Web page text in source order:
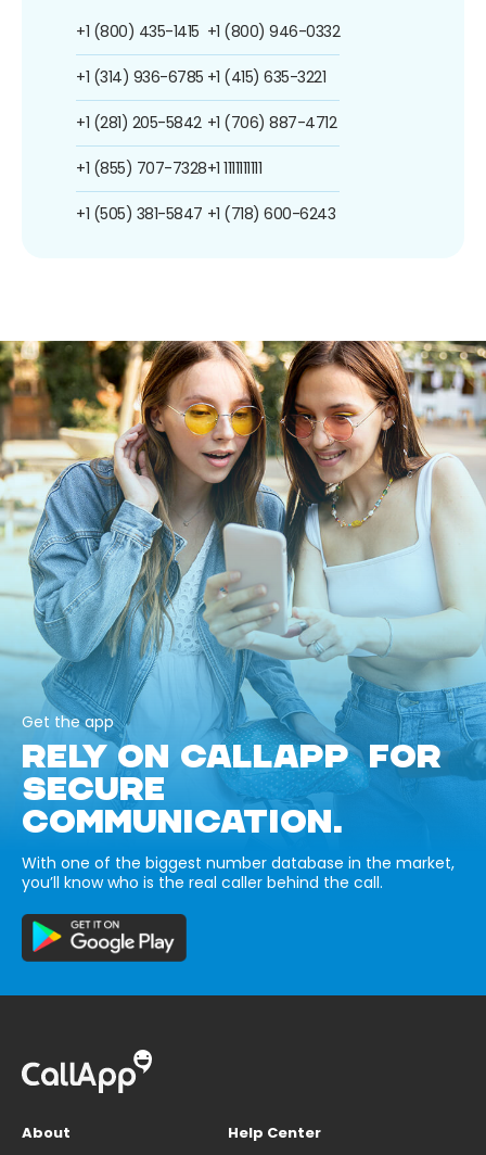
+1 (800) 435-1415
+1 (314) 936-6785
+1 (281) 205-5842
+1 (855) 707-7328
+1 (505) 381-5847
+1 (800) 946-0332
+1 (415) 635-3221
+1 (706) 887-4712
+1 1111111111
+1 (718) 600-6243
Get the app
RELY ON CALLAPP FOR
SECURE
COMMUNICATION.
With one of the biggest number database in the market,
you’ll know who is the real caller behind the call.
About
Help Center